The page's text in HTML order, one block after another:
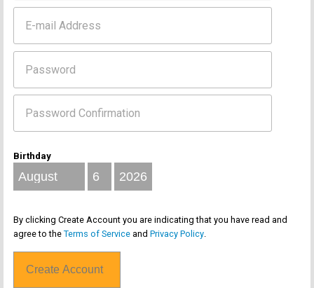
Birthday
By clicking Create Account you are indicating that you have read and
agree to the Terms of Service and Privacy Policy.